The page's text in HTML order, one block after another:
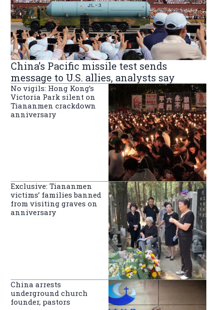
China’s Pacific missile test sends
message to U.S. allies, analysts say
No vigils: Hong Kong’s
Victoria Park silent on
Tiananmen crackdown
anniversary
Exclusive: Tiananmen
victims’ families banned
from visiting graves on
anniversary
China arrests
underground church
founder, pastors